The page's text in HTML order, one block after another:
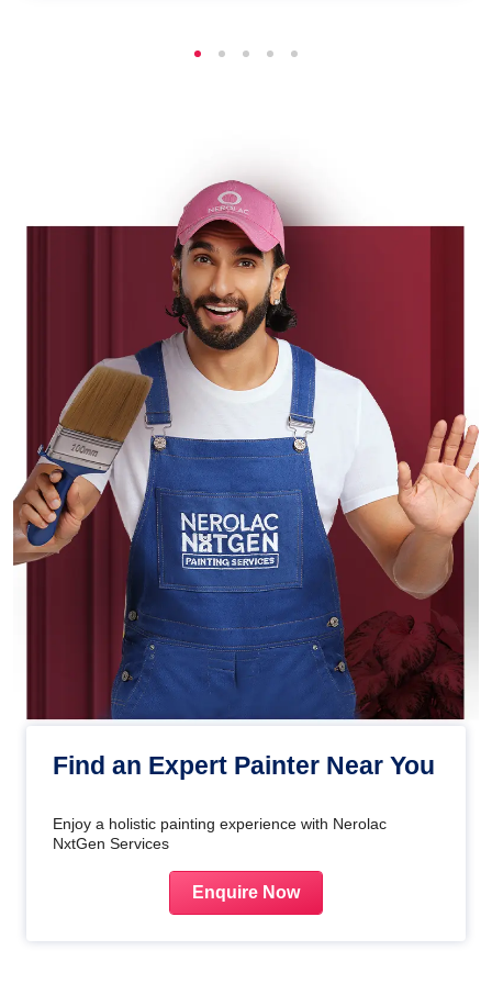
Find an Expert Painter Near You
Enjoy a holistic painting experience with Nerolac
NxtGen Services
Enquire Now